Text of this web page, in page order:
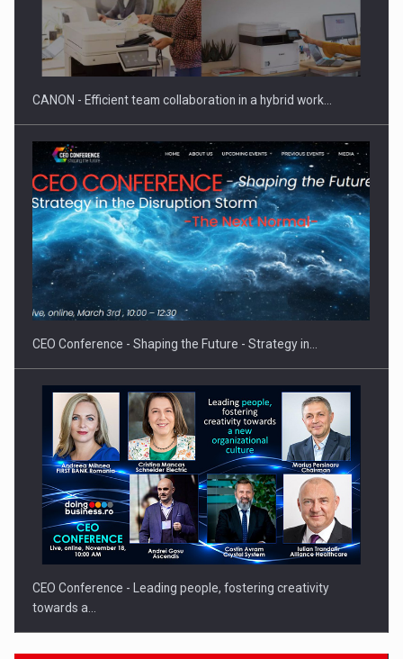
Manufacturers and retailers who fail to comply with the…
Proteinmaxxing and the Future of Protein Demand
CANON - Efficient team collaboration in a hybrid work…
CEO Conference - Shaping the Future - Strategy in…
CEO Conference - Leading people, fostering creativity
towards a…